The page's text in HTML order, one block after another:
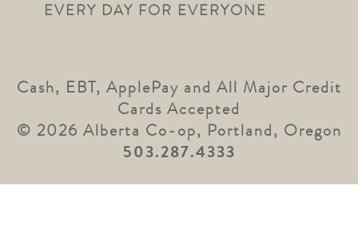
EVERY DAY FOR EVERYONE
Cash, EBT, ApplePay and All Major Credit
Cards Accepted
© 2026 Alberta Co-op, Portland, Oregon
503.287.4333